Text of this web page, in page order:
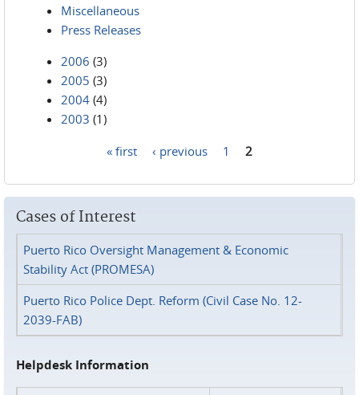
Miscellaneous
Press Releases
2006 (3)
2005 (3)
2004 (4)
2003 (1)
« first ‹ previous 1 2
Cases of Interest
Puerto Rico Oversight Management & Economic
Stability Act (PROMESA)
Puerto Rico Police Dept. Reform (Civil Case No. 12-
2039-FAB)
Helpdesk Information